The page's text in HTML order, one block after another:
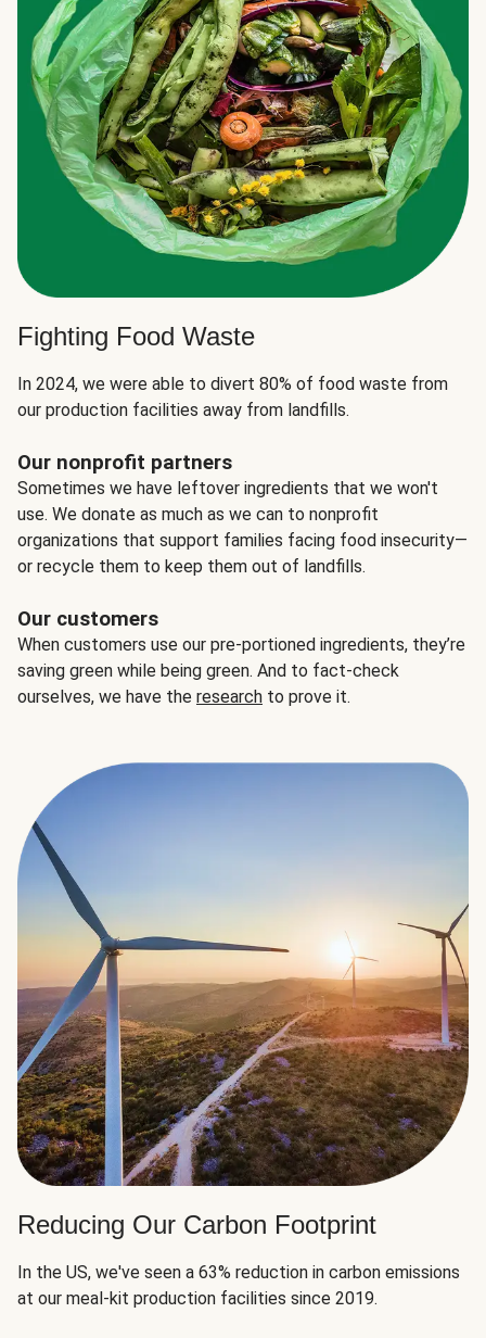
Fighting Food Waste
In 2024, we were able to divert 80% of food waste from
our production facilities away from landfills.
Our nonprofit partners
Sometimes we have leftover ingredients that we won't
use. We donate as much as we can to nonprofit
organizations that support families facing food insecurity—
or recycle them to keep them out of landfills.
Our customers
When customers use our pre-portioned ingredients, they’re
saving green while being green. And to fact-check
ourselves, we have the research to prove it.
Reducing Our Carbon Footprint
In the US, we've seen a 63% reduction in carbon emissions
at our meal-kit production facilities since 2019.